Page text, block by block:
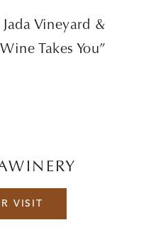
Vineyard &
Takes You”
VISIT